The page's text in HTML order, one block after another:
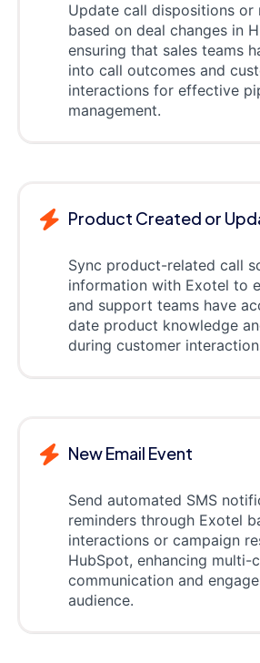
Update call dispositions or
based on deal changes in
ensuring that sales teams
into call outcomes and
interactions for effective
management.
Product Created or
Sync product-related call
information with Exotel to
and support teams have
date product knowledge
during customer
New Email Event
Send automated SMS
reminders through Exotel
interactions or campaign
HubSpot, enhancing multi-
communication and
audience.